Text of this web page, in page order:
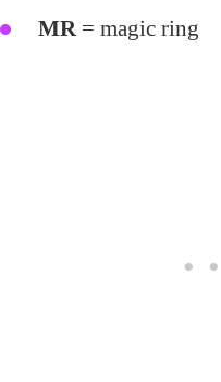
MR= magic ring